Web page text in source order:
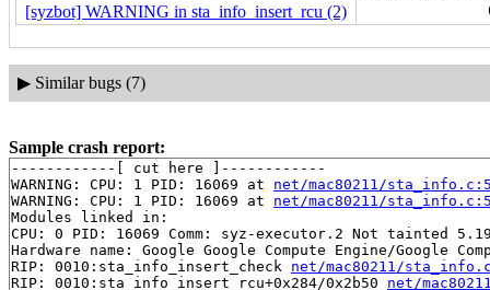
[syzbot] WARNING in sta_info_insert_rcu (2)
▶ Similar bugs (7)
Sample crash report:
------------[ cut here ]------------
WARNING: CPU: 1 PID: 16069 at net/mac80211/
WARNING: CPU: 1 PID: 16069 at net/mac80211/
Modules linked in:
CPU: 0 PID: 16069 Comm: syz-executor.2 Not tainted
Hardware name: Google Google Compute Engine/Google
RIP: 0010:sta_info_insert_check net/mac80211/
RIP: 0010:sta_info_insert_rcu+0x284/0x2b50 net/